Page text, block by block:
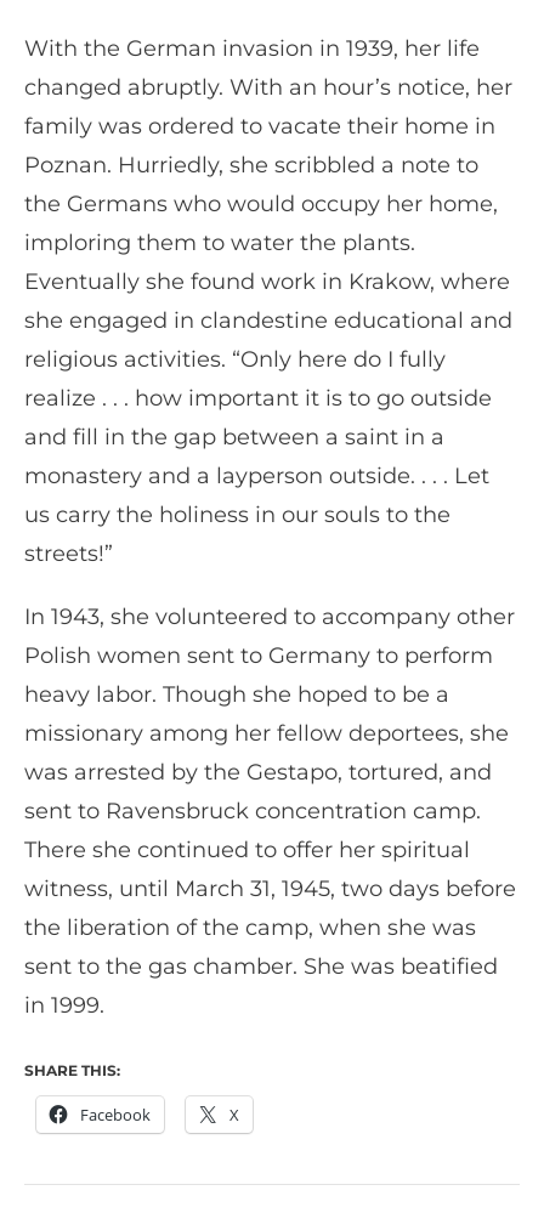
With the German invasion in 1939, her life
changed abruptly. With an hour’s notice, her
family was ordered to vacate their home in
Poznan. Hurriedly, she scribbled a note to
the Germans who would occupy her home,
imploring them to water the plants.
Eventually she found work in Krakow, where
she engaged in clandestine educational and
religious activities. “Only here do I fully
realize . . . how important it is to go outside
and fill in the gap between a saint in a
monastery and a layperson outside. . . . Let
us carry the holiness in our souls to the
streets!”
In 1943, she volunteered to accompany other
Polish women sent to Germany to perform
heavy labor. Though she hoped to be a
missionary among her fellow deportees, she
was arrested by the Gestapo, tortured, and
sent to Ravensbruck concentration camp.
There she continued to offer her spiritual
witness, until March 31, 1945, two days before
the liberation of the camp, when she was
sent to the gas chamber. She was beatified
in 1999.
SHARE THIS:
Facebook X